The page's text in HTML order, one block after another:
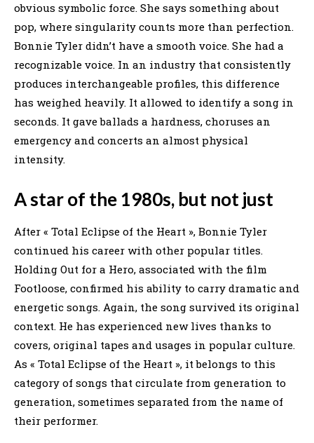
obvious symbolic force. She says something about
pop, where singularity counts more than perfection.
Bonnie Tyler didn’t have a smooth voice. She had a
recognizable voice. In an industry that consistently
produces interchangeable profiles, this difference
has weighed heavily. It allowed to identify a song in
seconds. It gave ballads a hardness, choruses an
emergency and concerts an almost physical
intensity.
A star of the 1980s, but not just
After « Total Eclipse of the Heart », Bonnie Tyler
continued his career with other popular titles.
Holding Out for a Hero, associated with the film
Footloose, confirmed his ability to carry dramatic and
energetic songs. Again, the song survived its original
context. He has experienced new lives thanks to
covers, original tapes and usages in popular culture.
As « Total Eclipse of the Heart », it belongs to this
category of songs that circulate from generation to
generation, sometimes separated from the name of
their performer.